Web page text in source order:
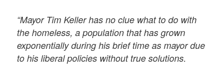
“Mayor Tim Keller has no clue what to do with
the homeless, a population that has grown
exponentially during his brief time as mayor due
to his liberal policies without true solutions.